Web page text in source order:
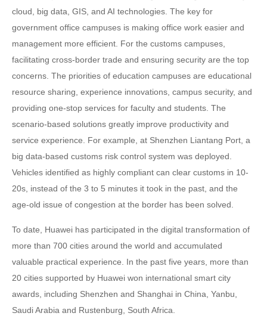
cloud, big data, GIS, and AI technologies. The key for
government office campuses is making office work easier and
management more efficient. For the customs campuses,
facilitating cross-border trade and ensuring security are the top
concerns. The priorities of education campuses are educational
resource sharing, experience innovations, campus security, and
providing one-stop services for faculty and students. The
scenario-based solutions greatly improve productivity and
service experience. For example, at Shenzhen Liantang Port, a
big data-based customs risk control system was deployed.
Vehicles identified as highly compliant can clear customs in 10-
20s, instead of the 3 to 5 minutes it took in the past, and the
age-old issue of congestion at the border has been solved.
To date, Huawei has participated in the digital transformation of
more than 700 cities around the world and accumulated
valuable practical experience. In the past five years, more than
20 cities supported by Huawei won international smart city
awards, including Shenzhen and Shanghai in China, Yanbu,
Saudi Arabia and Rustenburg, South Africa.